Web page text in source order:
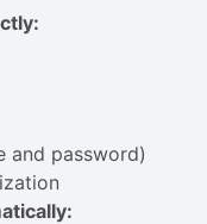
and password)